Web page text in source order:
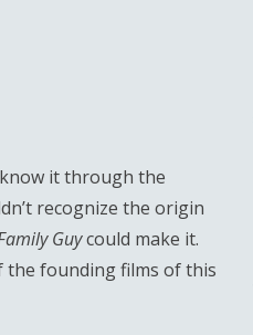
it through the
recognize the origin
Guycould make it.
the founding films of this